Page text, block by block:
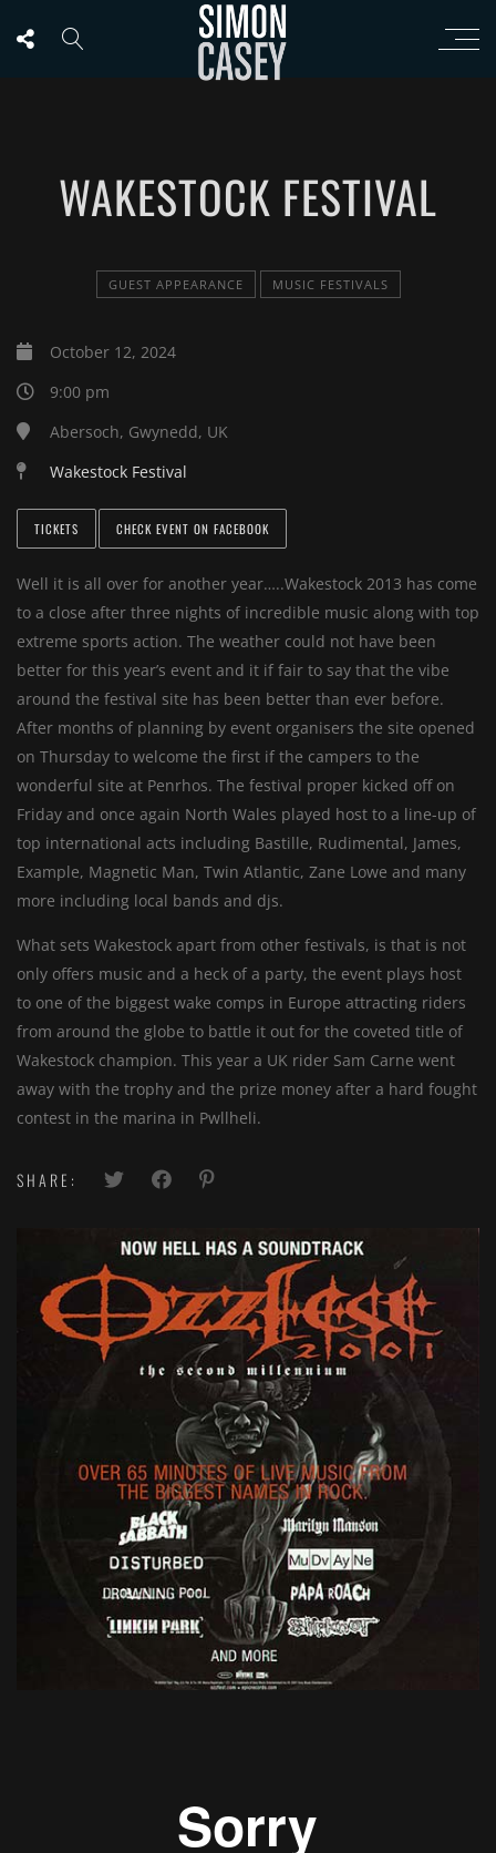
WAKESTOCK FESTIVAL
GUEST APPEARANCE MUSIC FESTIVALS
October 12, 2024
9:00 pm
Abersoch, Gwynedd, UK
Wakestock Festival
TICKETS CHECK EVENT ON FACEBOOK
Well it is all over for another year…..Wakestock 2013 has come
to a close after three nights of incredible music along with top
extreme sports action. The weather could not have been
better for this year’s event and it if fair to say that the vibe
around the festival site has been better than ever before.
After months of planning by event organisers the site opened
on Thursday to welcome the first if the campers to the
wonderful site at Penrhos. The festival proper kicked off on
Friday and once again North Wales played host to a line-up of
top international acts including Bastille, Rudimental, James,
Example, Magnetic Man, Twin Atlantic, Zane Lowe and many
more including local bands and djs.
What sets Wakestock apart from other festivals, is that is not
only offers music and a heck of a party, the event plays host
to one of the biggest wake comps in Europe attracting riders
from around the globe to battle it out for the coveted title of
Wakestock champion. This year a UK rider Sam Carne went
away with the trophy and the prize money after a hard fought
contest in the marina in Pwllheli.
SHARE: